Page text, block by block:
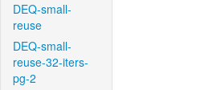
DEQ-small-
reuse
DEQ-small-
reuse-32-iters-
pg-2